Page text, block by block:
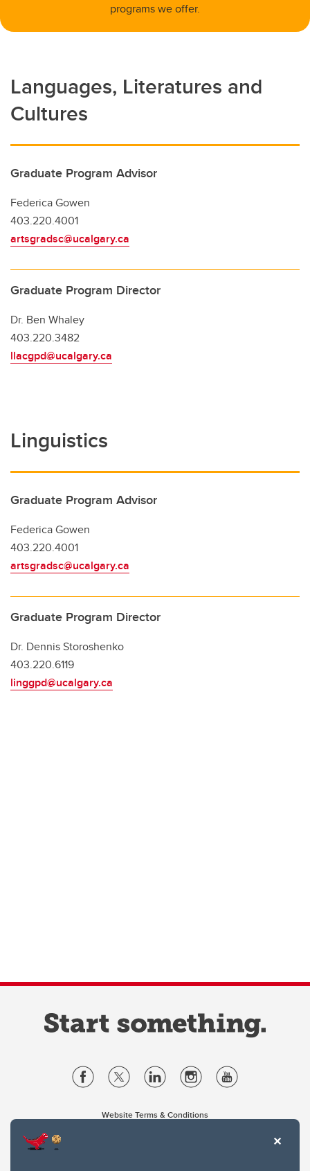
programs we offer.
Languages, Literatures and
Cultures
Graduate Program Advisor
Federica Gowen
403.220.4001
artsgradsc@ucalgary.ca
Graduate Program Director
Dr. Ben Whaley
403.220.3482
llacgpd@ucalgary.ca
Linguistics
Graduate Program Advisor
Federica Gowen
403.220.4001
artsgradsc@ucalgary.ca
Graduate Program Director
Dr. Dennis Storoshenko
403.220.6119
linggpd@ucalgary.ca
Website Terms & Conditions